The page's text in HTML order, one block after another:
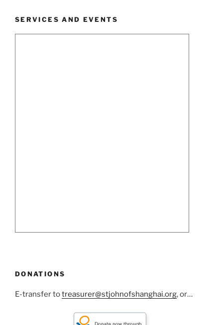
SERVICES AND EVENTS
DONATIONS
E-transfer totreasurer@stjohnofshanghai.org, or…